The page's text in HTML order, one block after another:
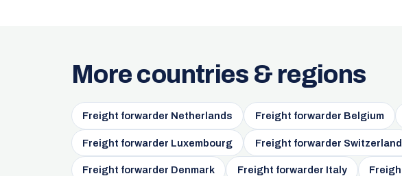
More countries & regions
Freight forwarder Netherlands Freight forwarder Belgium
Freight forwarder Luxembourg Freight forwarder Switzerland
Freight forwarder Denmark Freight forwarder Italy